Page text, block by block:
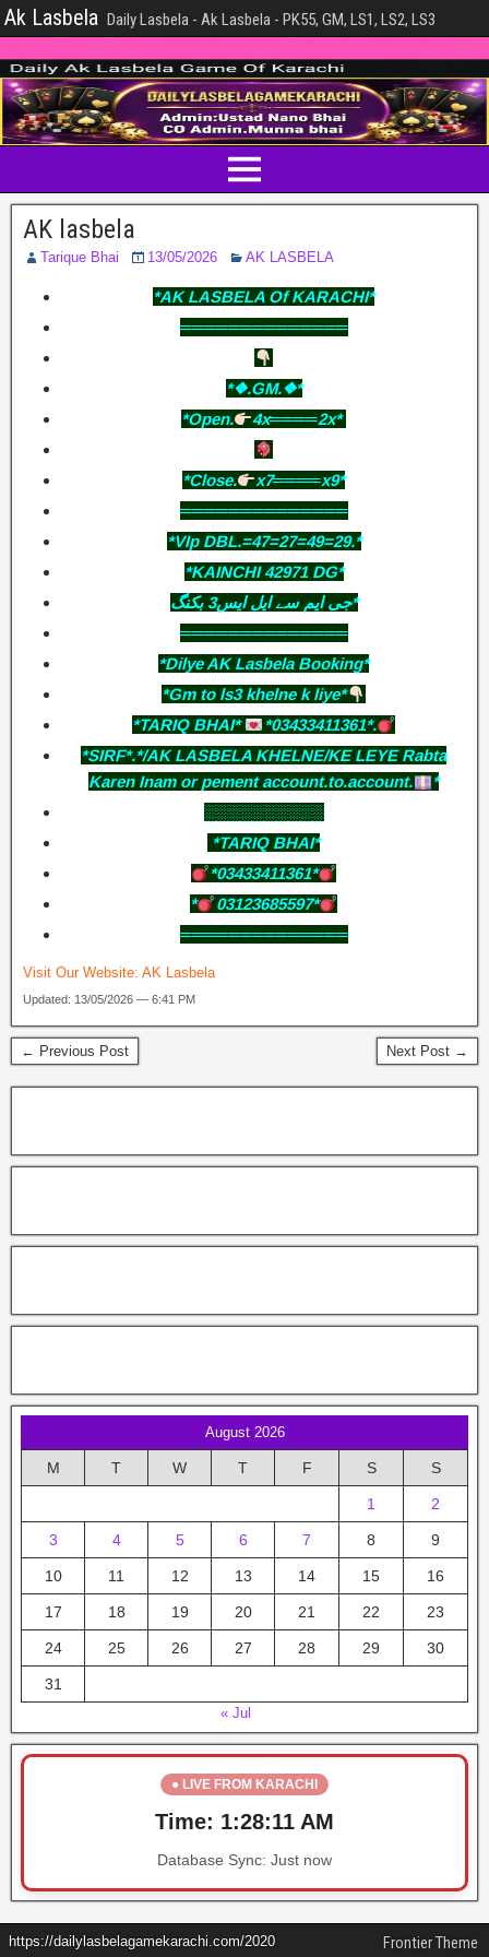
Ak Lasbela Daily Lasbela - Ak Lasbela - PK55, GM, LS1, LS2, LS3
AK lasbela
Tarique Bhai 13/05/2026 AK LASBELA
*AK LASBELA Of KARACHI*
══════════════
*❖.GM.❖*
*Open.
4x════2x*
*Close.
x7════x9*
══════════════
*VIp DBL.=47=27=49=29.*
*KAINCHI 42971 DG*
جی ایم سے ایل ایس3 بکنگ*
══════════════
*Dilye AK Lasbela Booking*
*Gm to ls3 khelne k liye*
*TARIQ BHAI*
*03433411361*.
*SIRF*.*/AK LASBELA KHELNE/KE LEYE Rabta
Karen Inam or pement account.to.account.
*
░░░░░░░░░░
*TARIQ BHAI*
*03433411361*
*
03123685597*
══════════════
Visit Our Website: AK Lasbela
Updated: 13/05/2026 — 6:41 PM
← Previous Post Next Post →
August 2026
M T W T F S S
1 2
3 4 5 6 7 8 9
10 11 12 13 14 15 16
17 18 19 20 21 22 23
24 25 26 27 28 29 30
31
« Jul
● LIVE FROM KARACHI
Time: 1:28:11 AM
Database Sync: Just now
https://dailylasbelagamekarachi.com/2020 Frontier Theme